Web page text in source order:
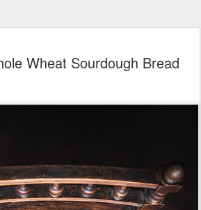
Wheat Sourdough Bread